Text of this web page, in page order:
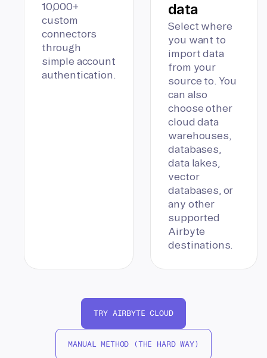
10,000+
custom
connectors
through
simple account
authentication.
data
Select where
you want to
import data
from your
source to. You
can also
choose other
cloud data
warehouses,
databases,
data lakes,
vector
databases, or
any other
supported
Airbyte
destinations.
TRY AIRBYTE CLOUD
MANUAL METHOD (THE HARD WAY)